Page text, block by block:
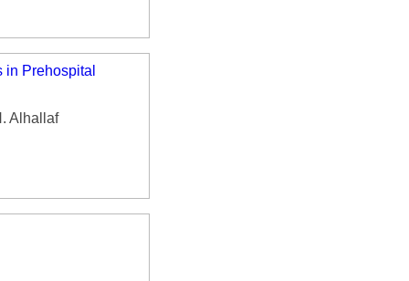
Prehospital
Alhallaf